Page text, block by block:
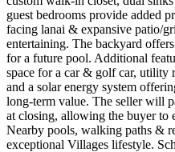
guest bedrooms provide added
facing lanai & expansive patio/
entertaining. The backyard
for a future pool. Additional
space for a car & golf car, utility
and a solar energy system
long-term value. The seller will
at closing, allowing the buyer to
Nearby pools, walking paths &
exceptional Villages lifestyle.